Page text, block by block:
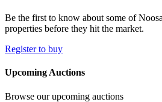
Be the first to know about some of
properties before they hit the market.
Register to buy
Upcoming Auctions
Browse our upcoming auctions